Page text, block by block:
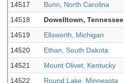
14517
Bunn, North Carolina
14518
Dowelltown, Tennessee
14519
Ellsworth, Michigan
14520
Ethan, South Dakota
14521
Mount Olivet, Kentucky
14522
Round Lake, Minnesota